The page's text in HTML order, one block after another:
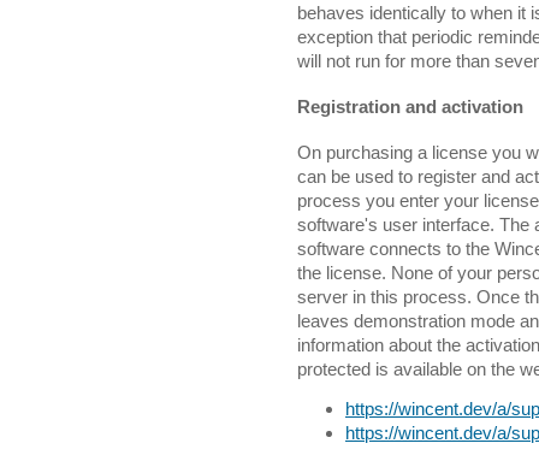
behaves identically to when it
exception that periodic
will not run for more than
Registration and activation
On purchasing a license you
can be used to register and
process you enter your
software's user interface. The
software connects to the
the license. None of your
server in this process. Once
leaves demonstration mode
information about the
protected is available on the
https://wincent.dev/a/
https://wincent.dev/a/